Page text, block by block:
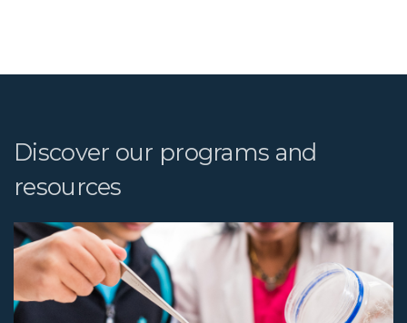
Discover our programs and
resources